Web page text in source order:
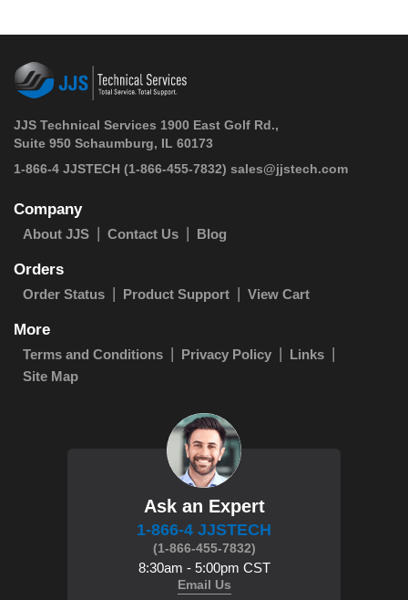
JJS Technical Services 1900 East Golf Rd.,
Suite 950 Schaumburg, IL 60173
1-866-4 JJSTECH (1-866-455-7832) sales@jjstech.com
Company
About JJS Contact Us Blog
Orders
Order Status Product Support View Cart
More
Terms and Conditions Privacy Policy
Links
Site Map
Ask an Expert
1-866-4 JJSTECH
(1-866-455-7832)
8:30am - 5:00pm CST
Email Us